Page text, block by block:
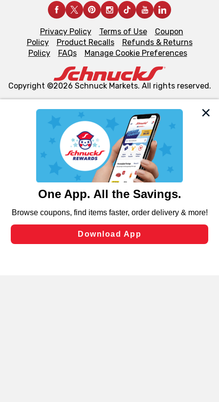
We and our third party partners use cookies, tags, and
similar technologies on this site to ensure the essential
functionality of our website and for business purposes,
such as to enhance site navigation, analyze site usage,
and assist in our marketing flows, such as to personalize
can opt-out of certain cookies, including those used for
laws, by clicking “Cookie Preferences” and clicking “Save
Changes” to save your preferences.
Privacy Policy Terms of Use
Coupon
Policy
Product Recalls
Refunds & Returns
Policy
FAQs Manage Cookie Preferences
Copyright ©2026 Schnuck Markets. All rights reserved.